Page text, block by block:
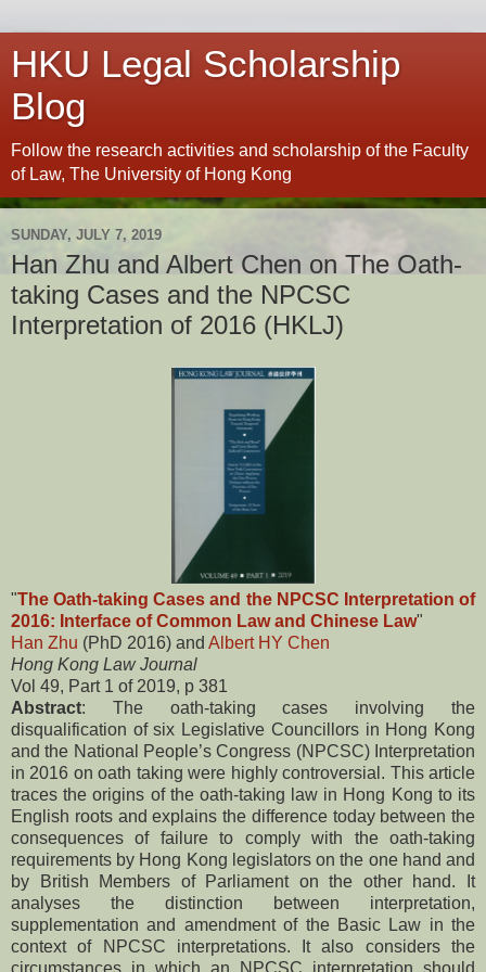
HKU Legal Scholarship
Blog
Follow the research activities and scholarship of the Faculty
of Law, The University of Hong Kong
SUNDAY, JULY 7, 2019
Han Zhu and Albert Chen on The Oath-
taking Cases and the NPCSC
Interpretation of 2016 (HKLJ)
"The Oath-taking Cases and the NPCSC Interpretation of
2016: Interface of Common Law and Chinese Law"
Han Zhu (PhD 2016) and Albert HY Chen
Hong Kong Law Journal
Vol 49, Part 1 of 2019, p 381
Abstract: The oath-taking cases involving the
disqualification of six Legislative Councillors in Hong Kong
and the National People’s Congress (NPCSC) Interpretation
in 2016 on oath taking were highly controversial. This article
traces the origins of the oath-taking law in Hong Kong to its
English roots and explains the difference today between the
consequences of failure to comply with the oath-taking
requirements by Hong Kong legislators on the one hand and
by British Members of Parliament on the other hand. It
analyses the distinction between interpretation,
supplementation and amendment of the Basic Law in the
context of NPCSC interpretations. It also considers the
circumstances in which an NPCSC interpretation should